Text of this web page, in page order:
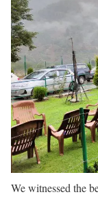
We witnessed the